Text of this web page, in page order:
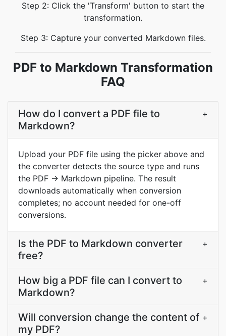
Step 2: Click the 'Transform' button to start the
transformation.
Step 3: Capture your converted Markdown files.
PDF to Markdown Transformation
FAQ
How do I convert a PDF file to
Markdown?
+
Upload your PDF file using the picker above and
the converter detects the source type and runs
the PDF → Markdown pipeline. The result
downloads automatically when conversion
completes; no account needed for one-off
conversions.
Is the PDF to Markdown converter
free?
+
How big a PDF file can I convert to
Markdown?
+
Will conversion change the content of
my PDF?
+